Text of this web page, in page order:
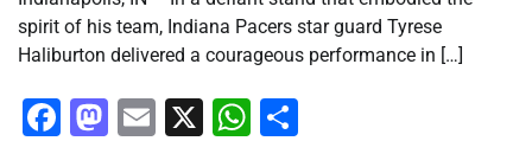
spirit of his team, Indiana Pacers star guard Tyrese
Haliburton delivered a courageous performance in […]
Facebook
Mastodon
Email
X WhatsApp